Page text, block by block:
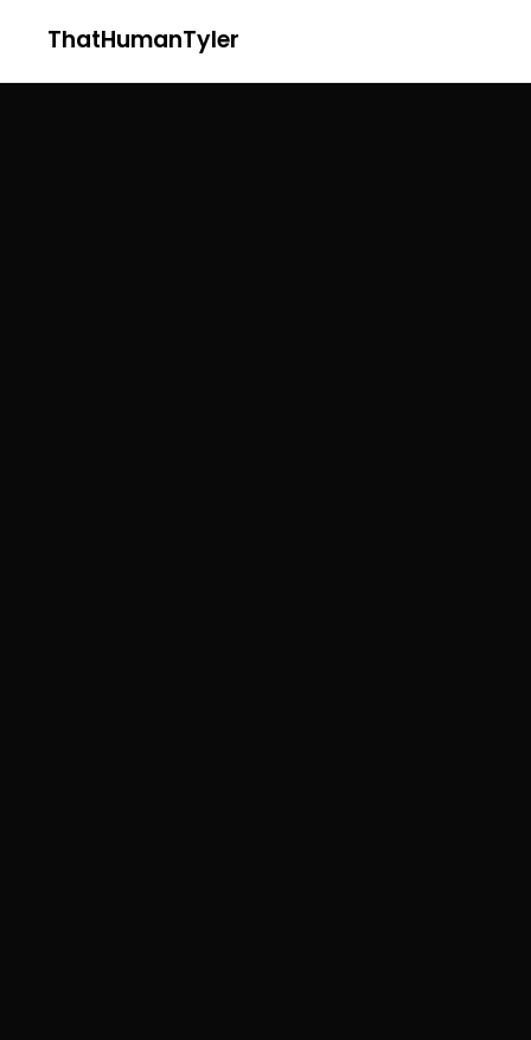
ThatHumanTyler